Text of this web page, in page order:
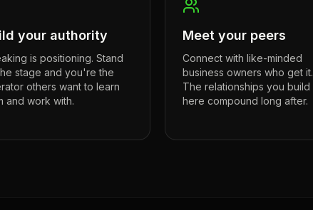
your authority
is positioning. Stand
stage and you're the
others want to learn
and work with.
Meet your peers
Connect with like-minded
business owners who get it.
The relationships you build
here compound long after.